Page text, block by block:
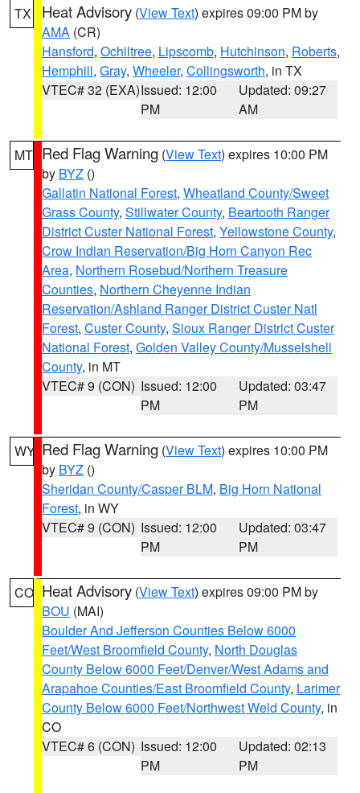
TX Heat Advisory (View Text) expires 09:00 PM by
AMA (CR)
Hansford, Ochiltree, Lipscomb, Hutchinson, Roberts,
Hemphill, Gray, Wheeler, Collingsworth, in TX
VTEC# 32 (EXA)Issued: 12:00
PM
Updated: 09:27
AM
MT Red Flag Warning (View Text) expires 10:00 PM
by BYZ ()
Gallatin National Forest, Wheatland County/Sweet
Grass County, Stillwater County, Beartooth Ranger
District Custer National Forest, Yellowstone County,
Crow Indian Reservation/Big Horn Canyon Rec
Area, Northern Rosebud/Northern Treasure
Counties, Northern Cheyenne Indian
Reservation/Ashland Ranger District Custer Natl
Forest, Custer County, Sioux Ranger District Custer
National Forest, Golden Valley County/Musselshell
County, in MT
VTEC# 9 (CON) Issued: 12:00
PM
Updated: 03:47
PM
WY Red Flag Warning (View Text) expires 10:00 PM
by BYZ ()
Sheridan County/Casper BLM, Big Horn National
Forest, in WY
VTEC# 9 (CON) Issued: 12:00
PM
Updated: 03:47
PM
CO Heat Advisory (View Text) expires 09:00 PM by
BOU (MAI)
Boulder And Jefferson Counties Below 6000
Feet/West Broomfield County, North Douglas
County Below 6000 Feet/Denver/West Adams and
Arapahoe Counties/East Broomfield County, Larimer
County Below 6000 Feet/Northwest Weld County, in
CO
VTEC# 6 (CON) Issued: 12:00
PM
Updated: 02:13
PM